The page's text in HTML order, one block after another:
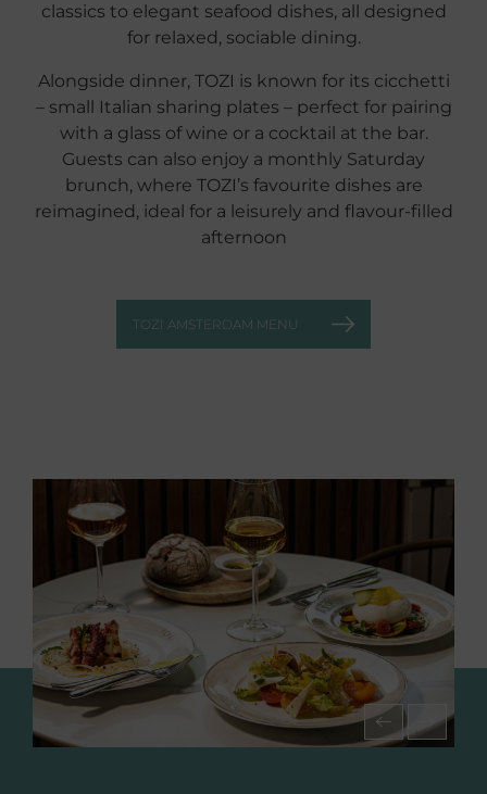
classics to elegant seafood dishes, all designed
for relaxed, sociable dining.
Alongside dinner, TOZI is known for its cicchetti
– small Italian sharing plates – perfect for pairing
with a glass of wine or a cocktail at the bar.
Guests can also enjoy a monthly Saturday
brunch, where TOZI’s favourite dishes are
reimagined, ideal for a leisurely and flavour‑filled
afternoon
TOZI AMSTERDAM MENU